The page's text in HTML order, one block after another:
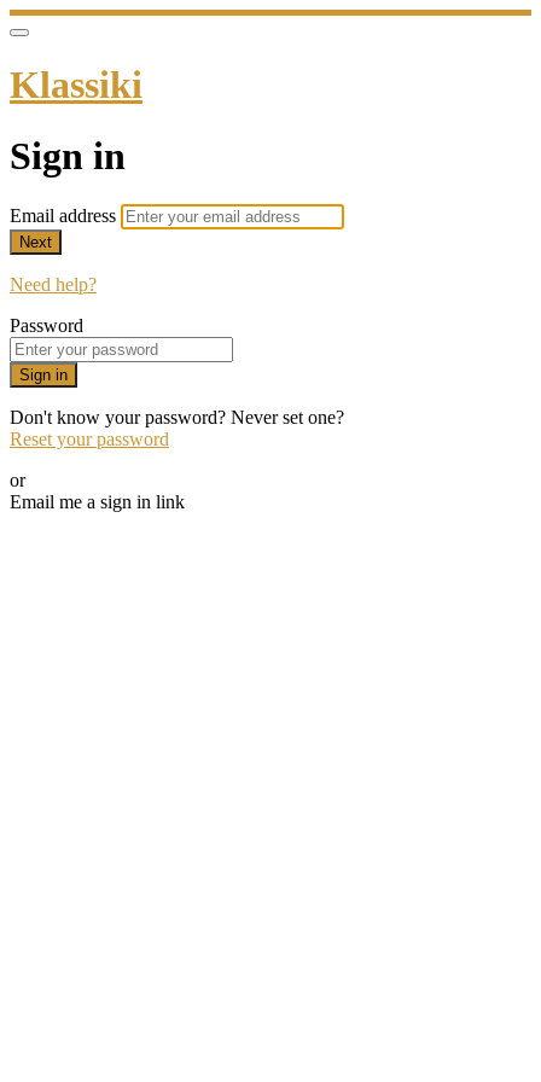
Klassiki
Sign in
Email address
Next
Need help?
Password
Sign in
Don't know your password? Never set one?
Reset your password
or
Email me a sign in link